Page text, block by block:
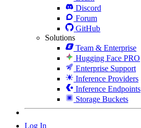
Discord
Forum
GitHub
Solutions
Team & Enterprise
Hugging Face PRO
Enterprise Support
Inference Providers
Inference Endpoints
Storage Buckets
Log In